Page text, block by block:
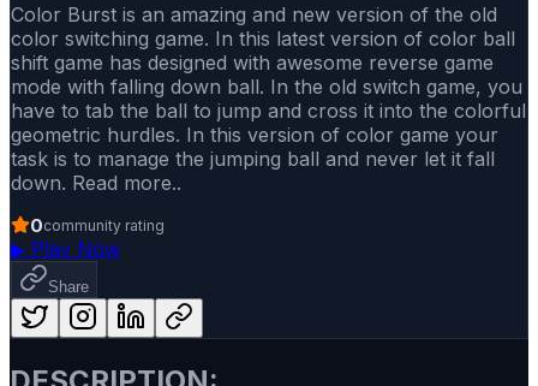
Color Burst is an amazing and new version of the old
color switching game. In this latest version of color ball
shift game has designed with awesome reverse game
mode with falling down ball. In the old switch game, you
have to tab the ball to jump and cross it into the colorful
geometric hurdles. In this version of color game your
task is to manage the jumping ball and never let it fall
down. Read more..
0community rating
▶ Play Now
Share